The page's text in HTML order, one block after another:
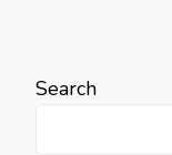
Search